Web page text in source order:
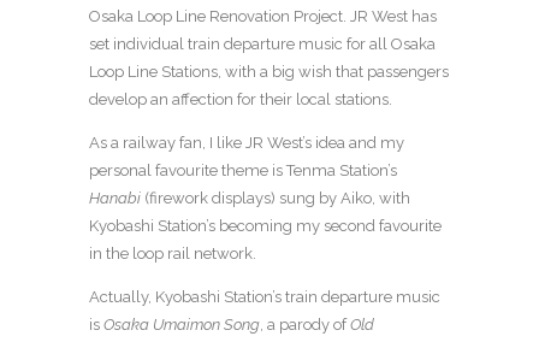
Osaka Loop Line Renovation Project. JR West has
set individual train departure music for all Osaka
Loop Line Stations, with a big wish that passengers
develop an affection for their local stations.
As a railway fan, I like JR West’s idea and my
personal favourite theme is Tenma Station’s
Hanabi (firework displays) sung by Aiko, with
Kyobashi Station’s becoming my second favourite
in the loop rail network.
Actually, Kyobashi Station’s train departure music
is Osaka Umaimon Song, a parody ofOld